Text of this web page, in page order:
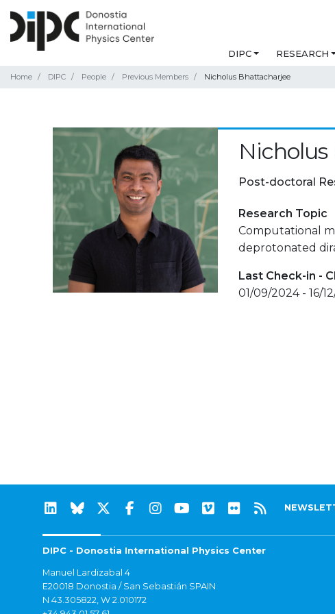
DIPC RESEARCH
Home DIPC People Previous Members Nicholus Bhattacharjee
Post-doctoral
Research Topic
Computational
deprotonated
Last Check-in -
01/09/2024 - 16/
DIPC - Donostia International Physics Center
Manuel Lardizabal 4
E20018 Donostia / San Sebastián SPAIN
N 43.305822, W 2.010172